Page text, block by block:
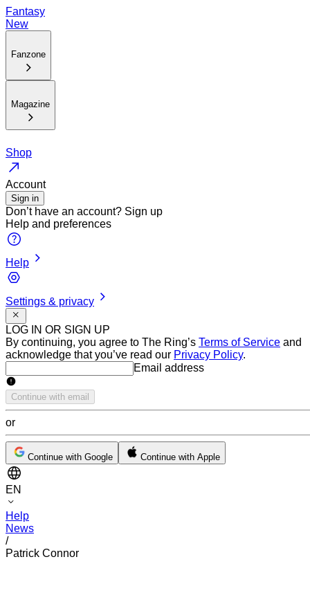
Fantasy
New
Fanzone
Magazine
Shop
Account
Sign in
Don’t have an account? Sign up
Help and preferences
Help
Settings & privacy
LOG IN OR SIGN UP
By continuing, you agree to The Ring’s Terms of Service and
acknowledge that you’ve read our Privacy Policy.
Email addressEmail address
Continue with email
or
Continue with Google Continue with Apple
EN
Help
News
/
Patrick Connor